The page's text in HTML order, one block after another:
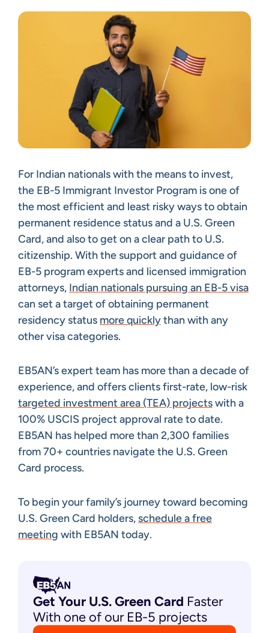
For Indian nationals with the means to invest,
the EB-5 Immigrant Investor Program is one of
the most efficient and least risky ways to obtain
permanent residence status and a U.S. Green
Card, and also to get on a clear path to U.S.
citizenship. With the support and guidance of
EB-5 program experts and licensed immigration
attorneys, Indian nationals pursuing an EB-5 visa
can set a target of obtaining permanent
residency status more quicklythan with any
other visa categories.
EB5AN’s expert team has more than a decade of
experience, and offers clients first-rate, low-risk
targeted investment area (TEA) projectswith a
100% USCIS project approval rate to date.
EB5AN has helped more than 2,300 families
from 70+ countries navigate the U.S. Green
Card process.
To begin your family’s journey toward becoming
U.S. Green Card holders, schedule a free
meeting with EB5AN today.
Get Your U.S. Green Card Faster
With one of our EB-5 projects